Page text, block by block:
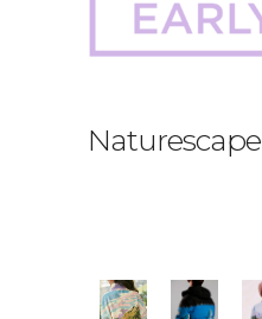
Naturescape